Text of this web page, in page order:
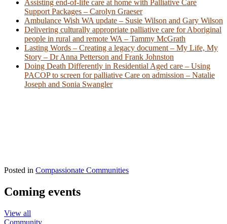
Assisting end-of-life care at home with Palliative Care
Support Packages – Carolyn Graeser
Ambulance Wish WA update – Susie Wilson and Gary Wilson
Delivering culturally appropriate palliative care for Aboriginal
people in rural and remote WA – Tammy McGrath
Lasting Words – Creating a legacy document – My Life, My
Story – Dr Anna Petterson and Frank Johnston
Doing Death Differently in Residential Aged care – Using
PACOP to screen for palliative Care on admission – Natalie
Joseph and Sonia Swangler
Posted in Compassionate Communities
Coming events
View all
Community